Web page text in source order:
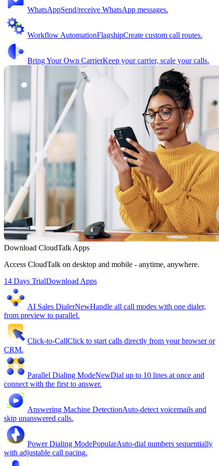
WhatsAppSend/receive WhatsApp messages.
Workflow AutomationFlagshipCreate custom call routes.
Bring Your Own CarrierKeep your carrier, scale your calls.
Download CloudTalk Apps
Access CloudTalk on desktop and mobile - anytime, anywhere.
14 Days TrialDownload Apps
AI Sales DialerNewHandle all call modes with one dialer,
from preview to parallel.
Click-to-CallClick to start calls directly from your browser or
CRM.
Parallel Dialing ModeNewDial up to 10 lines at once and
connect with the first to answer.
Answering Machine DetectionAuto-detect voicemails and
skip unanswered calls.
Power Dialing ModePopularAuto-dial numbers sequentially
with adjustable call pacing.